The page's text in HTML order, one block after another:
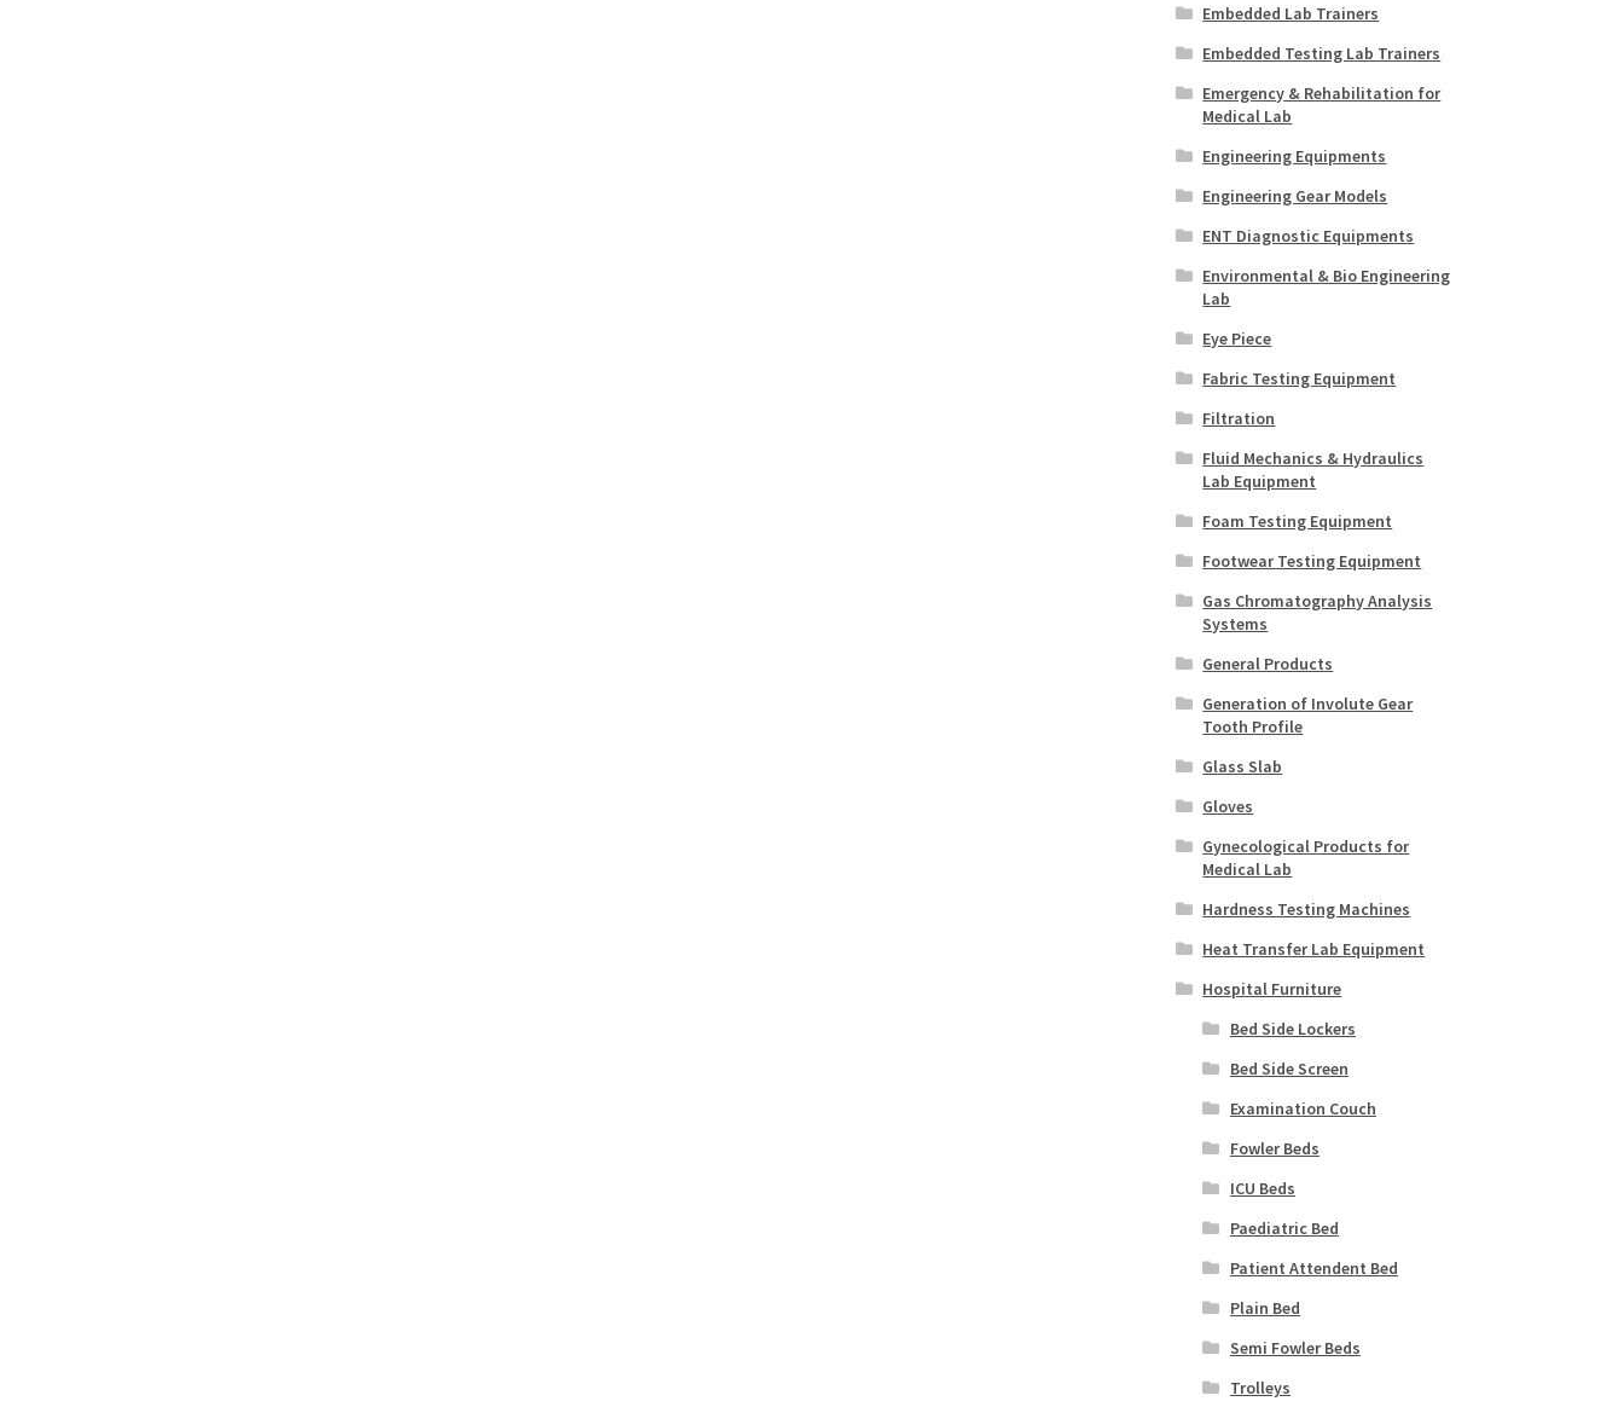
Embedded Lab Trainers
Embedded Testing Lab Trainers
Emergency & Rehabilitation for
Medical Lab
Engineering Equipments
Engineering Gear Models
ENT Diagnostic Equipments
Environmental & Bio Engineering
Lab
Eye Piece
Fabric Testing Equipment
Filtration
Fluid Mechanics & Hydraulics
Lab Equipment
Foam Testing Equipment
Footwear Testing Equipment
Gas Chromatography Analysis
Systems
General Products
Generation of Involute Gear
Tooth Profile
Glass Slab
Gloves
Gynecological Products for
Medical Lab
Hardness Testing Machines
Heat Transfer Lab Equipment
Hospital Furniture
Bed Side Lockers
Bed Side Screen
Examination Couch
Fowler Beds
ICU Beds
Paediatric Bed
Patient Attendent Bed
Plain Bed
Semi Fowler Beds
Trolleys